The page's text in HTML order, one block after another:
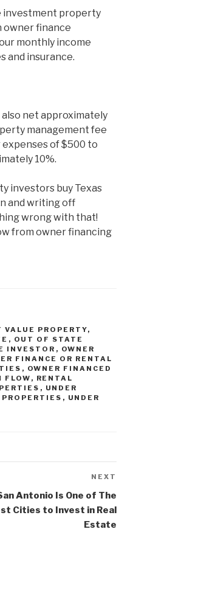
investment property
owner finance
monthly income
and insurance.
net approximately
management fee
of $500 to
10%.
investors buy Texas
and writing off
wrong with that!
from owner financing
VALUE PROPERTY,
, OUT OF STATE
INVESTOR , OWNER
FINANCE OR RENTAL
, OWNER FINANCED
FLOW , RENTAL
, UNDER
, UNDER
NEXT
Antonio Is One of The
Cities to Invest in Real
Estate